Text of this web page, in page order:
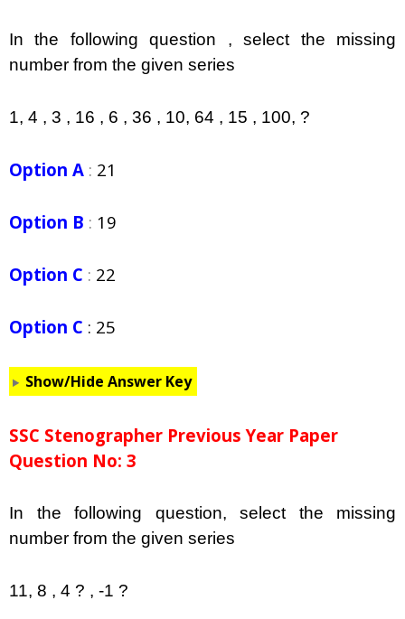
In the following question , select the missing
number from the given series
1, 4 , 3 , 16 , 6 , 36 , 10, 64 , 15 , 100, ?
Option A : 21
Option B : 19
Option C : 22
Option C : 25
Show/Hide Answer Key
SSC Stenographer Previous Year Paper
Question No: 3
In the following question, select the missing
number from the given series
11, 8 , 4 ? , -1 ?